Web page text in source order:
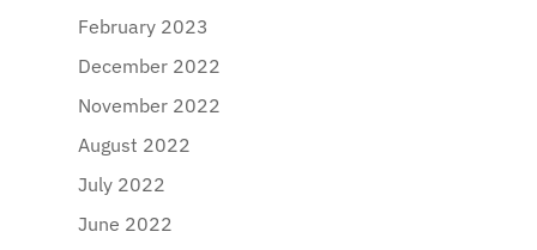
February 2023
December 2022
November 2022
August 2022
July 2022
June 2022